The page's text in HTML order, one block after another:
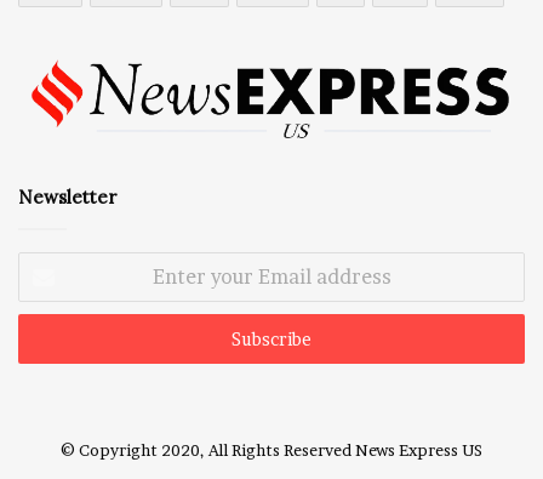
Newsletter
Email
© Copyright 2020, All Rights Reserved News Express US